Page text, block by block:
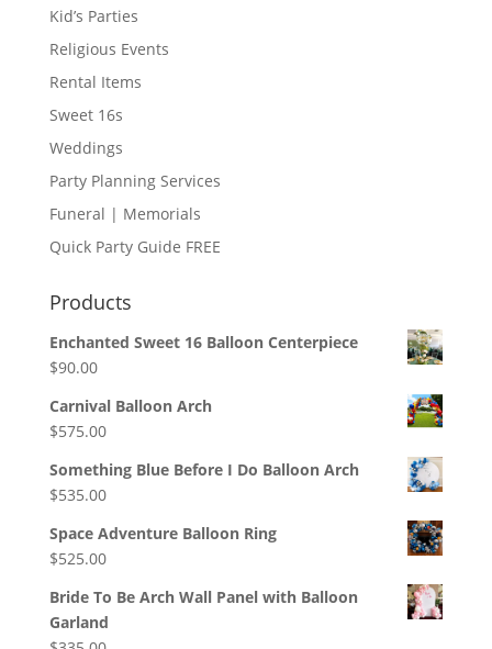
Kid’s Parties
Religious Events
Rental Items
Sweet 16s
Weddings
Party Planning Services
Funeral | Memorials
Quick Party Guide FREE
Products
Enchanted Sweet 16 Balloon Centerpiece
$90.00
Carnival Balloon Arch
$575.00
Something Blue Before I Do Balloon Arch
$535.00
Space Adventure Balloon Ring
$525.00
Bride To Be Arch Wall Panel with Balloon
Garland